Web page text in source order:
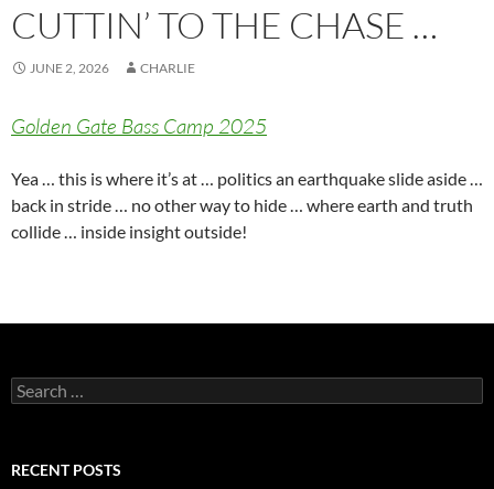
CUTTIN’ TO THE CHASE …
JUNE 2, 2026 CHARLIE
Golden Gate Bass Camp 2025
Yea … this is where it’s at … politics an earthquake slide aside …
back in stride … no other way to hide … where earth and truth
collide … inside insight outside!
Search
for:
RECENT POSTS